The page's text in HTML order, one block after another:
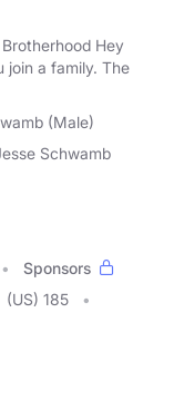
Hey
join a family. The
(Male)
Schwamb
Sponsors
(US) 185